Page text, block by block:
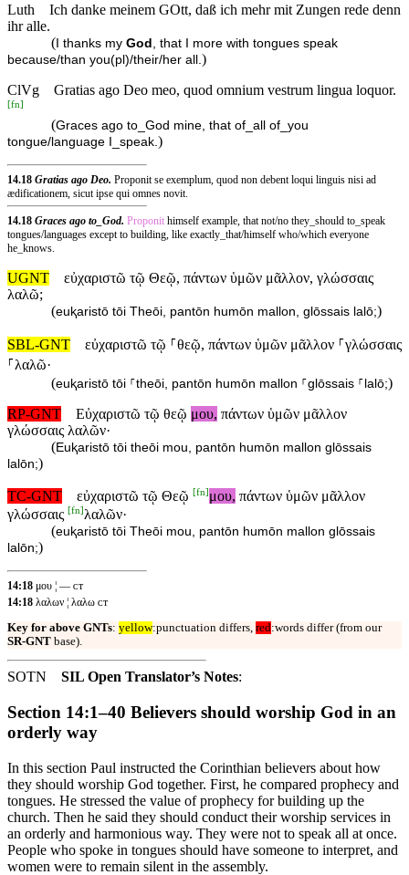
Luth
Ich danke meinem GOtt, daß ich mehr mit Zungen rede denn
ihr alle.
(I thanks my God , that I more with tongues speak
because/than you(pl)/their/her all. )
ClVg
Gratias ago Deo meo, quod omnium vestrum lingua loquor.
[fn]
(Graces ago to_God mine, that of_all of_you
tongue/language I_speak. )
14.18 Gratias ago Deo. Proponit se exemplum, quod non debent loqui linguis nisi ad
ædificationem, sicut ipse qui omnes novit.
14.18 Graces ago to_God. Proponit himself example, that not/no they_should to_speak
tongues/languages except to building, like exactly_that/himself who/which everyone
he_knows.
UGNT
εὐχαριστῶ τῷ Θεῷ, πάντων ὑμῶν μᾶλλον, γλώσσαις
λαλῶ;
(euⱪaristō tōi Theōi, pantōn humōn mallon, glōssais lalō;)
SBL-GNT
εὐχαριστῶ τῷ ⸀θεῷ, πάντων ὑμῶν μᾶλλον ⸀γλώσσαις
⸀λαλῶ·
(euⱪaristō tōi ⸀theōi, pantōn humōn mallon ⸀glōssais ⸀lalō;)
RP-GNT
Εὐχαριστῶ τῷ θεῷ μου, πάντων ὑμῶν μᾶλλον
γλώσσαις λαλῶν·
(Euⱪaristō tōi theōi mou, pantōn humōn mallon glōssais
lalōn;)
TC-GNT εὐχαριστῶ τῷ Θεῷ [fn]μου, πάντων ὑμῶν μᾶλλον
γλώσσαις [fn]λαλῶν·
(euⱪaristō tōi Theōi mou, pantōn humōn mallon glōssais
lalōn;)
14:18 μου ¦ — ᴄᴛ
14:18 λαλων ¦ λαλω ᴄᴛ
Key for above GNTs: yellow:punctuation differs, red:words differ (from our
SR-GNT base).
SOTN SIL Open Translator’s Notes:
Section 14:1–40 Believers should worship God in an
orderly way
In this section Paul instructed the Corinthian believers about how
they should worship God together. First, he compared prophecy and
tongues. He stressed the value of prophecy for building up the
church. Then he said they should conduct their worship services in
an orderly and harmonious way. They were not to speak all at once.
People who spoke in tongues should have someone to interpret, and
women were to remain silent in the assembly.